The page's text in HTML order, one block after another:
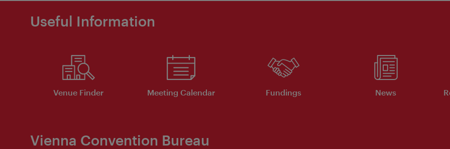
Useful Information
Venue Finder Meeting Calendar Fundings News
Vienna Convention Bureau